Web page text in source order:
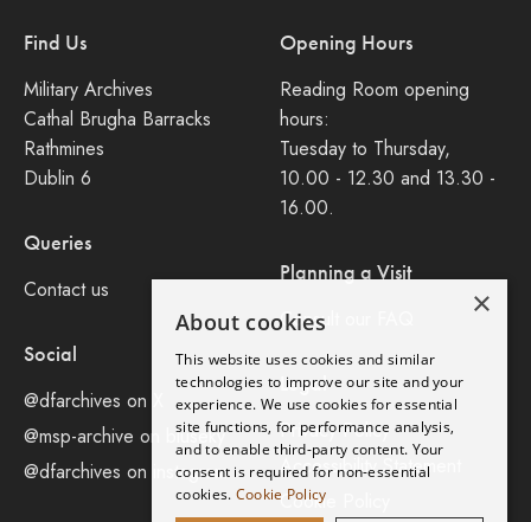
Find Us
Military Archives
Cathal Brugha Barracks
Rathmines
Dublin 6
Queries
Contact us
Social
@dfarchives on X
@msp-archive on bluseky
@dfarchives on instagram
Opening Hours
Reading Room opening
hours:
Tuesday to Thursday,
10.00 - 12.30 and 13.30 -
16.00.
Planning a Visit
Consult our FAQ
Legal
Privacy Policy
Accessibility Statement
Cookie Policy
×
About cookies
This website uses cookies and similar
technologies to improve our site and your
experience. We use cookies for essential
site functions, for performance analysis,
and to enable third-party content. Your
consent is required for non-essential
cookies. Cookie Policy